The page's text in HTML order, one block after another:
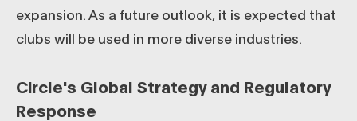
expansion. As a future outlook, it is expected that
clubs will be used in more diverse industries.
Circle's Global Strategy and Regulatory
Response